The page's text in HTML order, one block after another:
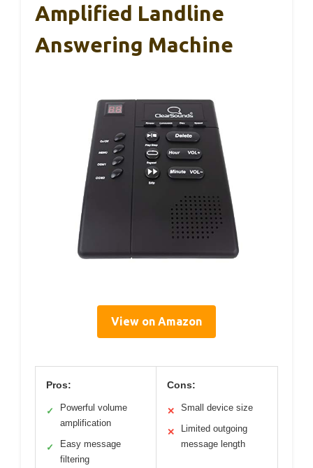
Amplified Landline
Answering Machine
View on Amazon
Pros:
✓
Powerful volume
amplification
✓
Easy message
filtering
Cons:
✕ Small device size
✕
Limited outgoing
message length